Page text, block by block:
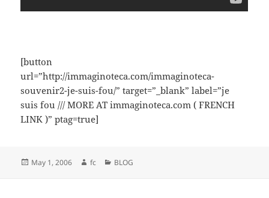
[button
url=”http://immaginoteca.com/immaginoteca-
souvenir2-je-suis-fou/” target=”_blank” label=”je
suis fou /// MORE AT immaginoteca.com ( FRENCH
LINK )” ptag=true]
Posted
May 1, 2006 Author
fc Categories
BLOG